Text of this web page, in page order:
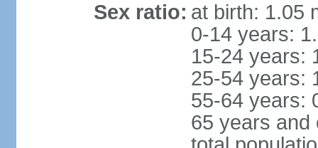
Sex ratio: at birth: 1.05
0-14 years:
15-24 years:
25-54 years:
55-64 years:
65 years and